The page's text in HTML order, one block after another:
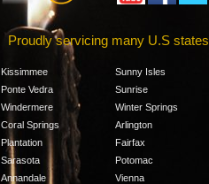
Proudly servicing many U.S states
Kissimmee
Ponte Vedra
Windermere
Coral Springs
Plantation
Sarasota
Annandale
Sunny Isles
Sunrise
Winter Springs
Arlington
Fairfax
Potomac
Vienna